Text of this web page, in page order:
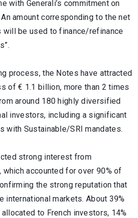
with Generali’s commitment on
amount corresponding to the net
be used to finance/refinance
process, the Notes have attracted
of € 1.1 billion, more than 2 times
around 180 highly diversified
investors, including a significant
with Sustainable/SRI mandates.
strong interest from
accounted for over 90% of
the strong reputation that
international markets. About 39%
to French investors, 14%